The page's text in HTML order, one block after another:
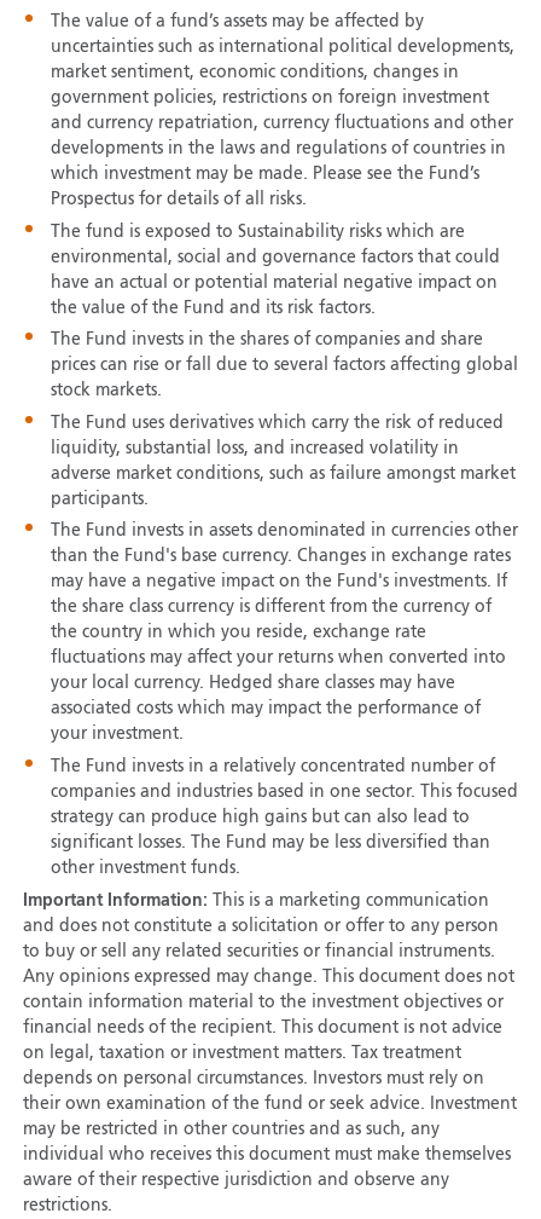
The value of a fund’s assets may be affected by
uncertainties such as international political developments,
market sentiment, economic conditions, changes in
government policies, restrictions on foreign investment
and currency repatriation, currency fluctuations and other
developments in the laws and regulations of countries in
which investment may be made. Please see the Fund’s
Prospectus for details of all risks.
The fund is exposed to Sustainability risks which are
environmental, social and governance factors that could
have an actual or potential material negative impact on
the value of the Fund and its risk factors.
The Fund invests in the shares of companies and share
prices can rise or fall due to several factors affecting global
stock markets.
The Fund uses derivatives which carry the risk of reduced
liquidity, substantial loss, and increased volatility in
adverse market conditions, such as failure amongst market
participants.
The Fund invests in assets denominated in currencies other
than the Fund's base currency. Changes in exchange rates
may have a negative impact on the Fund's investments. If
the share class currency is different from the currency of
the country in which you reside, exchange rate
fluctuations may affect your returns when converted into
your local currency. Hedged share classes may have
associated costs which may impact the performance of
your investment.
The Fund invests in a relatively concentrated number of
companies and industries based in one sector. This focused
strategy can produce high gains but can also lead to
significant losses. The Fund may be less diversified than
other investment funds.
Important Information: This is a marketing communication
and does not constitute a solicitation or offer to any person
to buy or sell any related securities or financial instruments.
Any opinions expressed may change. This document does not
contain information material to the investment objectives or
financial needs of the recipient. This document is not advice
on legal, taxation or investment matters. Tax treatment
depends on personal circumstances. Investors must rely on
their own examination of the fund or seek advice. Investment
may be restricted in other countries and as such, any
individual who receives this document must make themselves
aware of their respective jurisdiction and observe any
restrictions.